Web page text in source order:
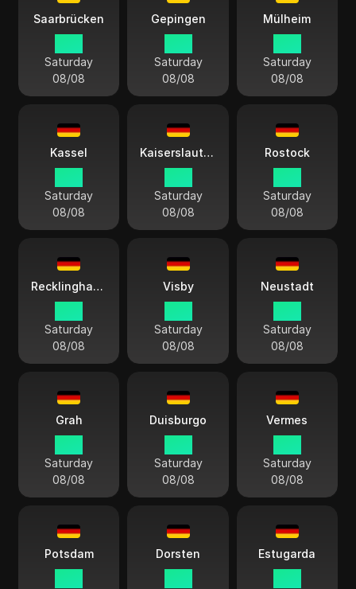
Saarbrücken
Saturday
08/08
Gepingen
Saturday
08/08
Mülheim
Saturday
08/08
Kassel
Saturday
08/08
Kaiserslautern
Saturday
08/08
Rostock
Saturday
08/08
Recklinghausen
Saturday
08/08
Visby
Saturday
08/08
Neustadt
Saturday
08/08
Grah
Saturday
08/08
Duisburgo
Saturday
08/08
Vermes
Saturday
08/08
Potsdam Dorsten Estugarda